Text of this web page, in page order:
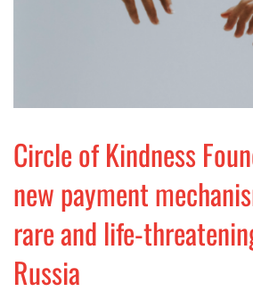
Circle of Kindness
new payment
rare and life-
Russia